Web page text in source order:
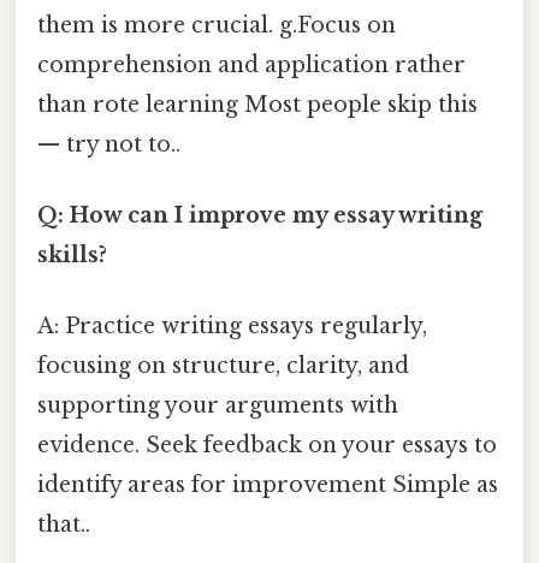
them is more crucial. g.Focus on
comprehension and application rather
than rote learning Most people skip this
— try not to..
Q: How can I improve my essay writing
skills?
A: Practice writing essays regularly,
focusing on structure, clarity, and
supporting your arguments with
evidence. Seek feedback on your essays to
identify areas for improvement Simple as
that..